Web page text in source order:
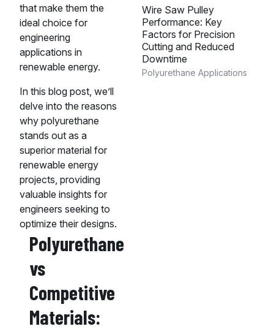
that make them the
ideal choice for
engineering
applications in
renewable energy.
In this blog post, we’ll
delve into the reasons
why polyurethane
stands out as a
superior material for
renewable energy
projects, providing
valuable insights for
engineers seeking to
optimize their designs.
Polyurethane
vs
Competitive
Materials:
Wire Saw Pulley
Performance: Key
Factors for Precision
Cutting and Reduced
Downtime
Polyurethane Applications